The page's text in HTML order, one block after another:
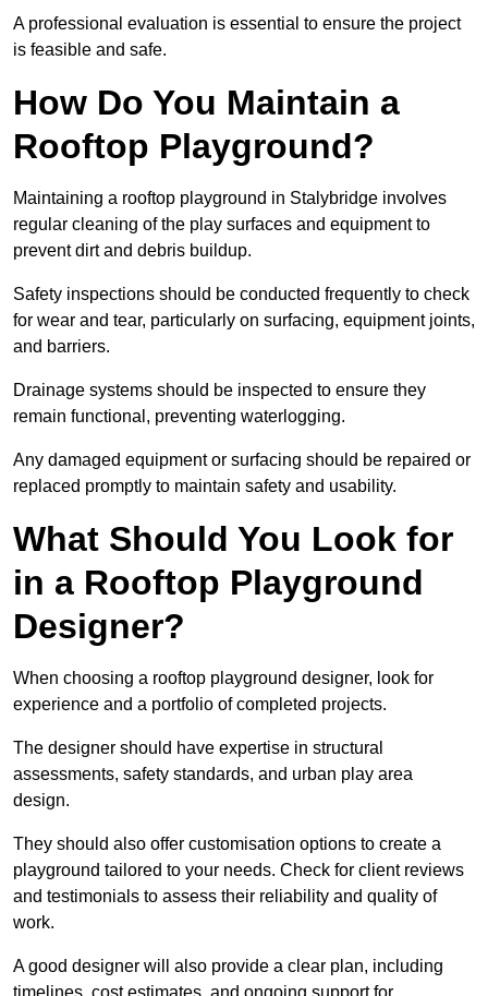
A professional evaluation is essential to ensure the project
is feasible and safe.
How Do You Maintain a
Rooftop Playground?
Maintaining a rooftop playground in Stalybridge involves
regular cleaning of the play surfaces and equipment to
prevent dirt and debris buildup.
Safety inspections should be conducted frequently to check
for wear and tear, particularly on surfacing, equipment joints,
and barriers.
Drainage systems should be inspected to ensure they
remain functional, preventing waterlogging.
Any damaged equipment or surfacing should be repaired or
replaced promptly to maintain safety and usability.
What Should You Look for
in a Rooftop Playground
Designer?
When choosing a rooftop playground designer, look for
experience and a portfolio of completed projects.
The designer should have expertise in structural
assessments, safety standards, and urban play area
design.
They should also offer customisation options to create a
playground tailored to your needs. Check for client reviews
and testimonials to assess their reliability and quality of
work.
A good designer will also provide a clear plan, including